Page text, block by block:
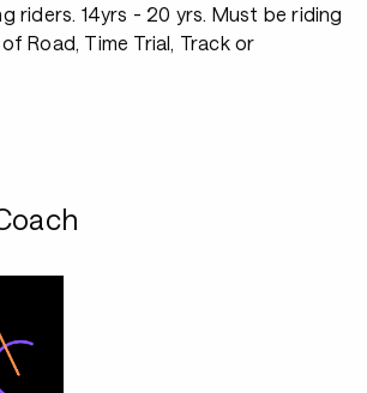
riders. 14yrs - 20 yrs. Must be riding
Road, Time Trial, Track or